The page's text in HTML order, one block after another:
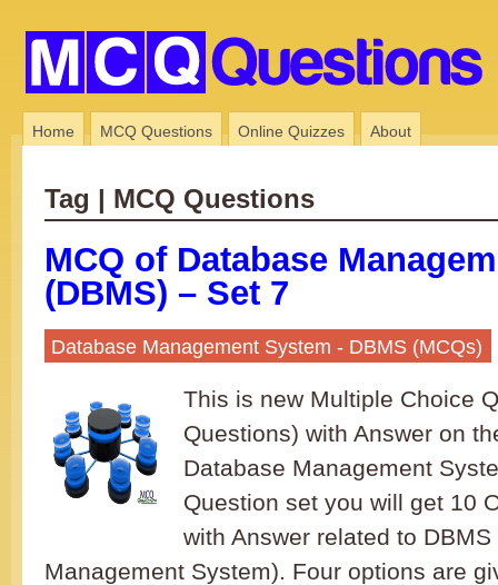
Home MCQ Questions Online Quizzes About
Tag | MCQ Questions
MCQ of Database
(DBMS) – Set 7
Database Management System - DBMS (MCQs)
This is new Multiple Choice
Questions) with Answer on
Database Management
Question set you will get 10
with Answer related to
Management System). Four options are